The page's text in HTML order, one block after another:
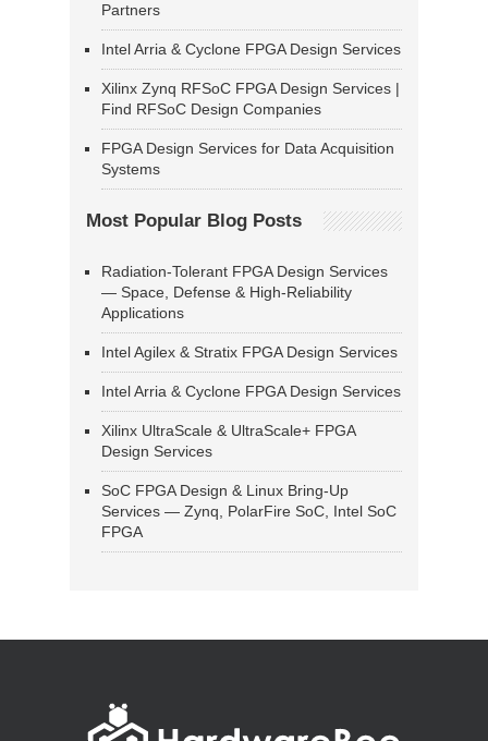
Partners
Intel Arria & Cyclone FPGA Design Services
Xilinx Zynq RFSoC FPGA Design Services |
Find RFSoC Design Companies
FPGA Design Services for Data Acquisition
Systems
Most Popular Blog Posts
Radiation-Tolerant FPGA Design Services
— Space, Defense & High-Reliability
Applications
Intel Agilex & Stratix FPGA Design Services
Intel Arria & Cyclone FPGA Design Services
Xilinx UltraScale & UltraScale+ FPGA
Design Services
SoC FPGA Design & Linux Bring-Up
Services — Zynq, PolarFire SoC, Intel SoC
FPGA